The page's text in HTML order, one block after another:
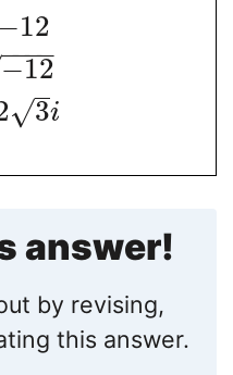
−12
−12
− −
−−
3
√ i
answer!
by revising,
this answer.